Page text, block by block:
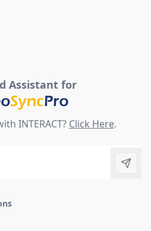
Assistant for
INTERACT? Click Here.
Send